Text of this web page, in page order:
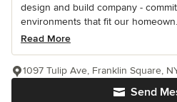
design and build company -
environments that fit our
Read More
Send
1097 Tulip Ave, Franklin Square,